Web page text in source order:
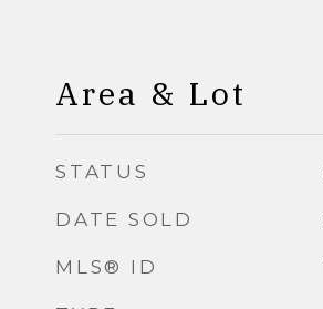
Area & Lot
STATUS
DATE SOLD
MLS® ID